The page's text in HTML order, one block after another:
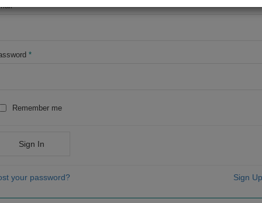
*
*
Remember me
Sign In
your password? Sign